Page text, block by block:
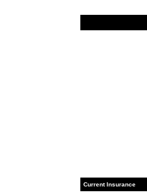
Current Insurance